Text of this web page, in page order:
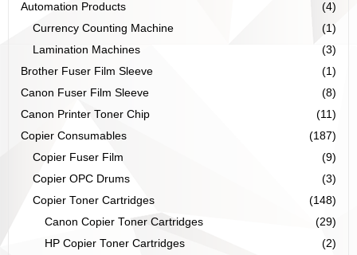
Automation Products
(4)
Currency Counting Machine
(1)
Lamination Machines
(3)
Brother Fuser Film Sleeve
(1)
Canon Fuser Film Sleeve
(8)
Canon Printer Toner Chip
(11)
Copier Consumables
(187)
Copier Fuser Film
(9)
Copier OPC Drums
(3)
Copier Toner Cartridges
(148)
Canon Copier Toner Cartridges
(29)
HP Copier Toner Cartridges
(2)